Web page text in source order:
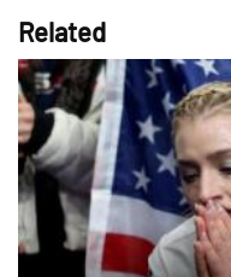
Related